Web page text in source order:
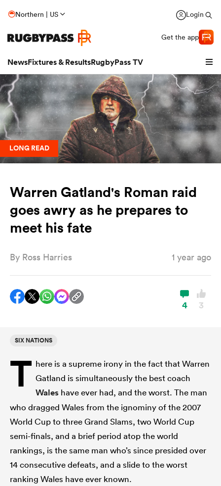
Northern | US Login
Get the app
NewsFixtures & ResultsRugbyPass TV
LONG READ
Warren Gatland's Roman raid
goes awry as he prepares to
meet his fate
By Ross Harries 1 year ago
4 3
SIX NATIONS
T here is a supreme irony in the fact that Warren
Gatland is simultaneously the best coach
Wales have ever had, and the worst. The man
who dragged Wales from the ignominy of the 2007
World Cup to three Grand Slams, two World Cup
semi-finals, and a brief period atop the world
rankings, is the same man who’s since presided over
14 consecutive defeats, and a slide to the worst
ranking Wales have ever known.